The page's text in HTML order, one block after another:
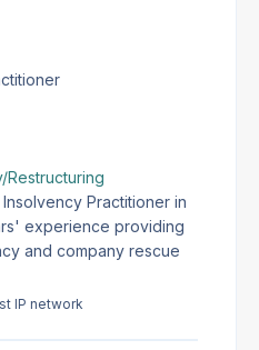
Practitioner in
experience providing
and company rescue
IP network